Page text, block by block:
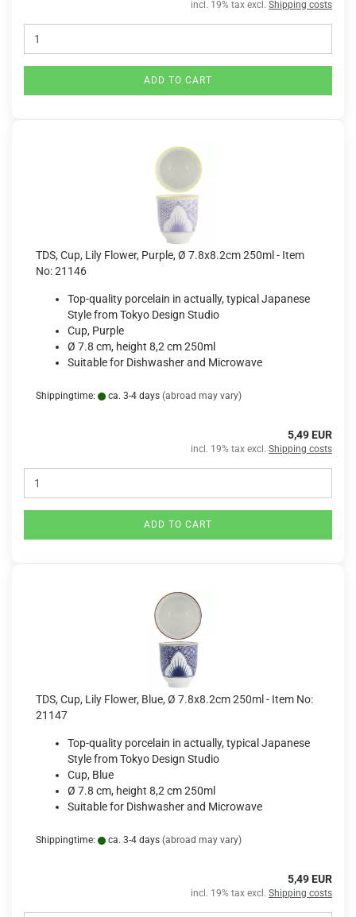
incl. 19% tax excl. Shipping costs
ADD TO CART
TDS, Cup, Lily Flower, Purple, Ø 7.8x8.2cm 250ml - Item
No: 21146
Top-quality porcelain in actually, typical Japanese
Style from Tokyo Design Studio
Cup, Purple
Ø 7.8 cm, height 8,2 cm 250ml
Suitable for Dishwasher and Microwave
Shippingtime: ca. 3-4 days (abroad may vary)
5,49 EUR
incl. 19% tax excl. Shipping costs
ADD TO CART
TDS, Cup, Lily Flower, Blue, Ø 7.8x8.2cm 250ml - Item No:
21147
Top-quality porcelain in actually, typical Japanese
Style from Tokyo Design Studio
Cup, Blue
Ø 7.8 cm, height 8,2 cm 250ml
Suitable for Dishwasher and Microwave
Shippingtime: ca. 3-4 days (abroad may vary)
5,49 EUR
incl. 19% tax excl. Shipping costs